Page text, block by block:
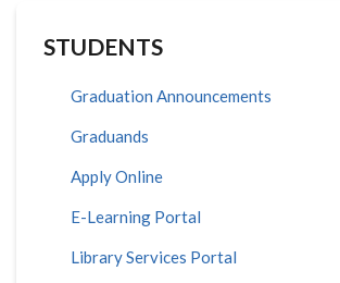
STUDENTS
Graduation Announcements
Graduands
Apply Online
E-Learning Portal
Library Services Portal